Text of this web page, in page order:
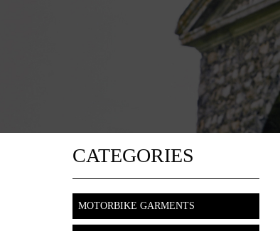
CATEGORIES
MOTORBIKE GARMENTS